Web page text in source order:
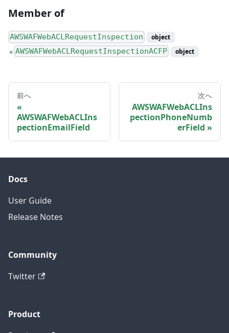
Member of
AWSWAFWebACLRequestInspection object
● AWSWAFWebACLRequestInspectionACFP object
前へ
AWSWAFWebACLIns
pectionEmailField
次へ
AWSWAFWebACLIns
pectionPhoneNumb
erField
Docs
User Guide
Release Notes
Community
Twitter
Product